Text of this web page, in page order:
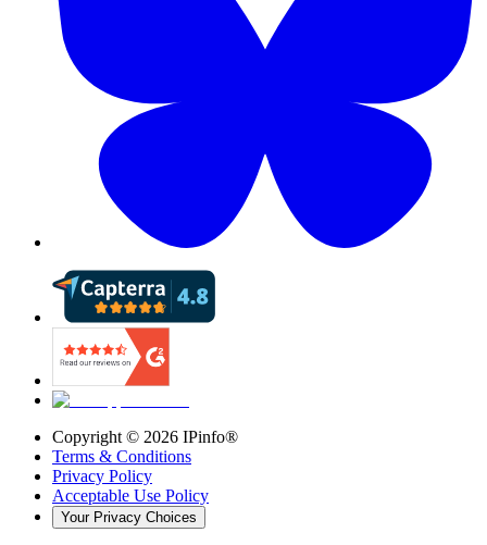
Copyright © 2026 IPinfo®
Terms & Conditions
Privacy Policy
Acceptable Use Policy
Your Privacy Choices